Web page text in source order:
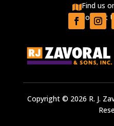
Find us
 Contact
Copyright © 2026 R. J.